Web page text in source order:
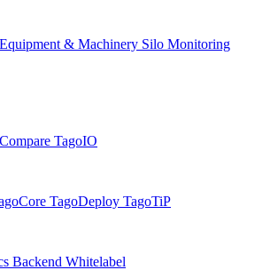
Equipment & Machinery Silo Monitoring
Compare TagoIO
TagoDeploy TagoTiP
Backend Whitelabel